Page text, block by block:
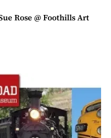
Rose @ Foothills Art